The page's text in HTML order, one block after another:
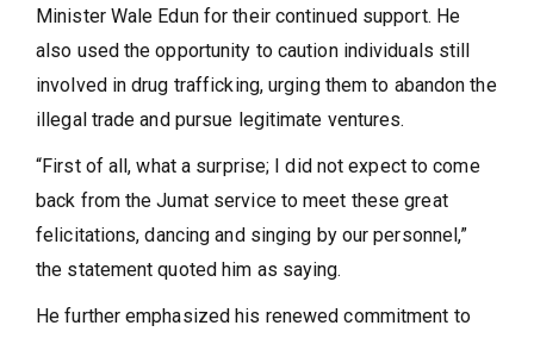
Minister Wale Edun for their continued support. He
also used the opportunity to caution individuals still
involved in drug trafficking, urging them to abandon the
illegal trade and pursue legitimate ventures.
“First of all, what a surprise; I did not expect to come
back from the Jumat service to meet these great
felicitations, dancing and singing by our personnel,”
the statement quoted him as saying.
He further emphasized his renewed commitment to